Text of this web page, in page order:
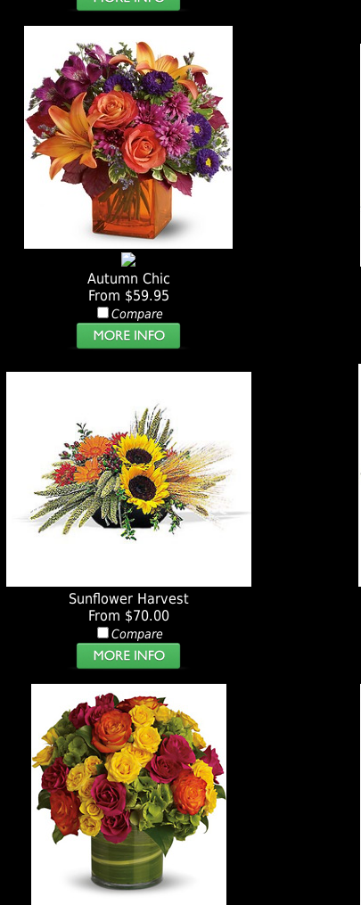
Autumn Chic
From $59.95
Compare
Sunflower Harvest
From $70.00
Compare